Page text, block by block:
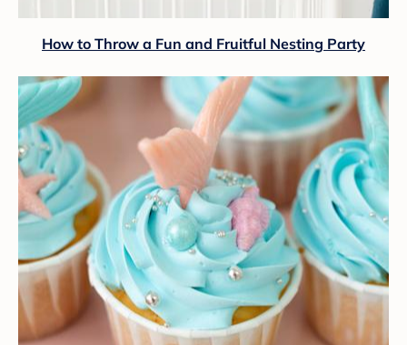
How to Throw a Fun and Fruitful Nesting Party